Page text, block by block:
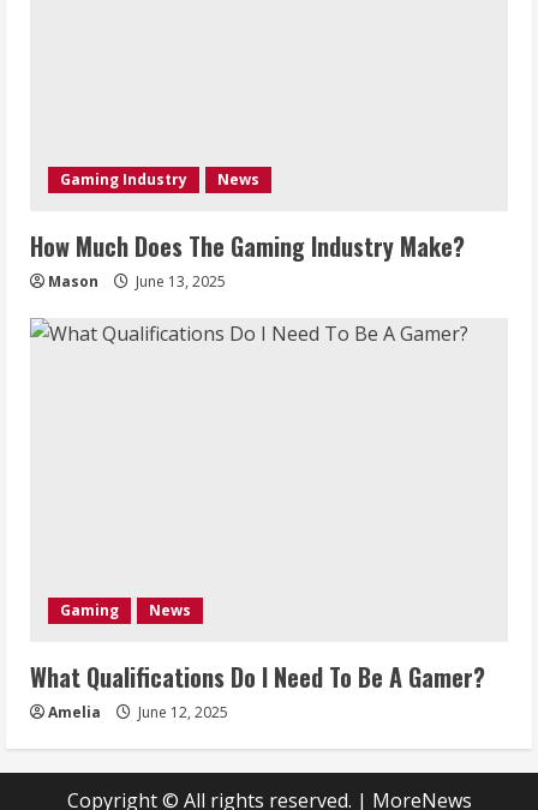
Gaming Industry News
How Much Does The Gaming Industry Make?
Mason June 13, 2025
Gaming News
What Qualifications Do I Need To Be A Gamer?
Amelia June 12, 2025
Copyright © All rights reserved. | MoreNews